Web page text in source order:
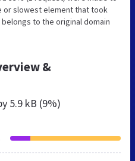
or slowest element that took
to the original domain
&
5.9 kB (9%)